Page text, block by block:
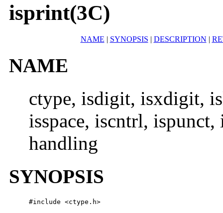
isprint(3C)
NAME | SYNOPSIS | DESCRIPTION |
NAME
ctype, isdigit, isxdigit,
isspace, iscntrl,
handling
SYNOPSIS
#include <ctype.h>